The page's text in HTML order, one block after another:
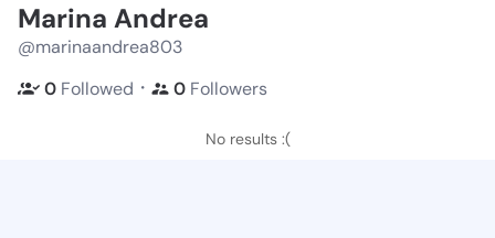
Marina Andrea
@marinaandrea803
0 Followed ・ 0 Followers
No results :(